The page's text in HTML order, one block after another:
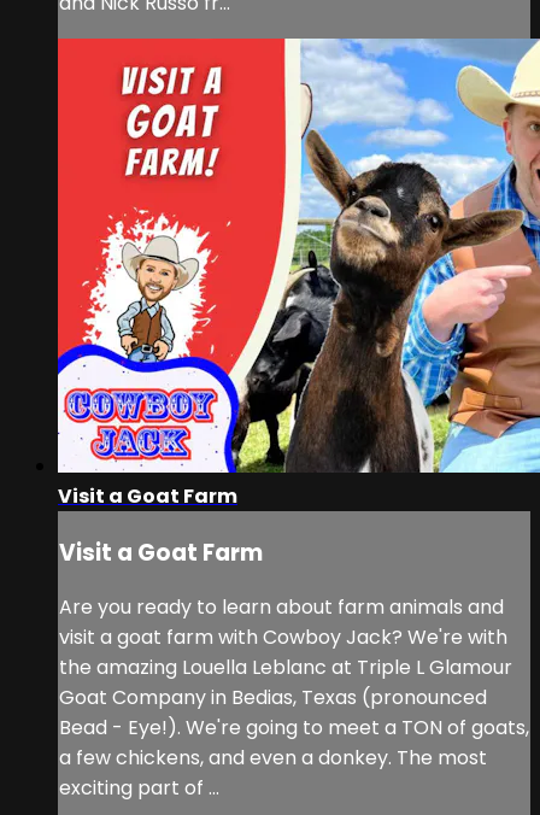
Visit a Goat Farm
Visit a Goat Farm
Are you ready to learn about farm animals and
visit a goat farm with Cowboy Jack? We're with
the amazing Louella Leblanc at Triple L Glamour
Goat Company in Bedias, Texas (pronounced
Bead - Eye!). We're going to meet a TON of goats,
a few chickens, and even a donkey. The most
exciting part of ...